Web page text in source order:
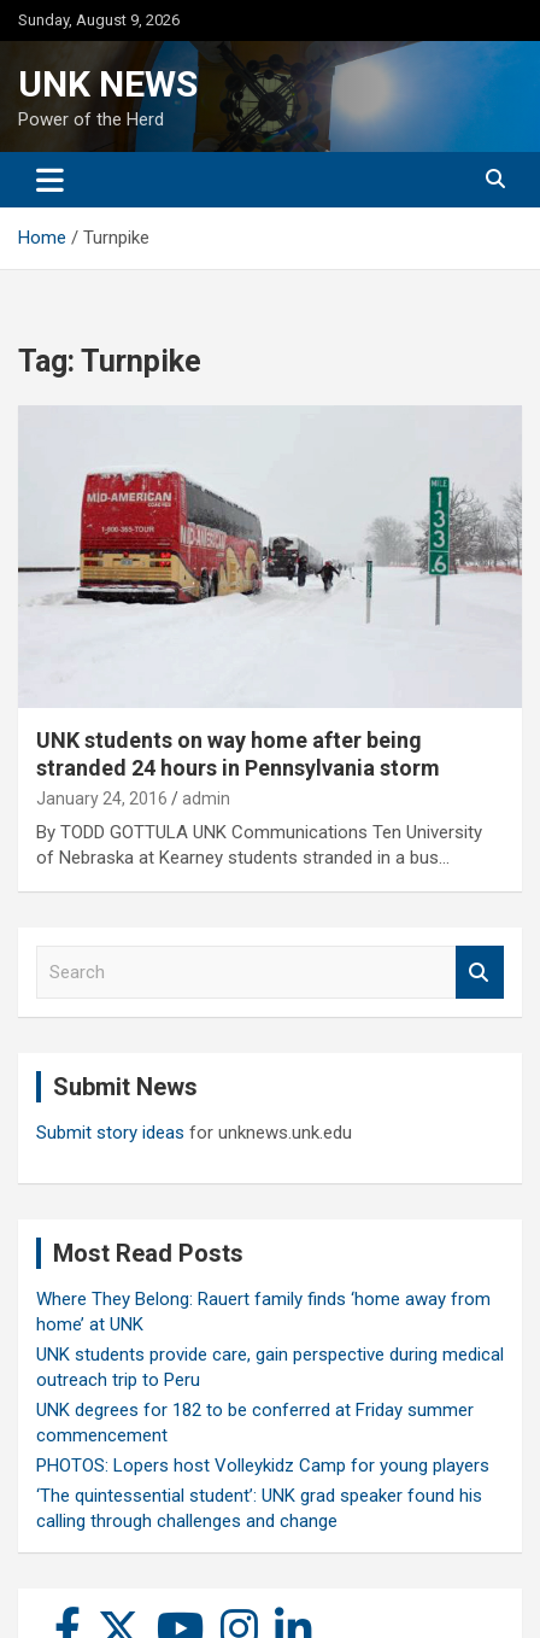
Skip
to
Sunday, August 9, 2026
UNK NEWS
Power of the Herd
Home Turnpike
Tag: Turnpike
UNK students on way home after being
stranded 24 hours in Pennsylvania storm
January 24, 2016 admin
By TODD GOTTULA UNK Communications Ten University
of Nebraska at Kearney students stranded in a bus…
Submit News
Submit story ideas for unknews.unk.edu
Most Read Posts
Where They Belong: Rauert family finds ‘home away from
home’ at UNK
UNK students provide care, gain perspective during medical
outreach trip to Peru
UNK degrees for 182 to be conferred at Friday summer
commencement
PHOTOS: Lopers host Volleykidz Camp for young players
‘The quintessential student’: UNK grad speaker found his
calling through challenges and change